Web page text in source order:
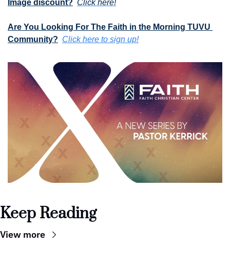
Image discount? Click here!
Are You Looking For The Faith in the Morning TUVU
Community? Click here to sign up!
Keep Reading
View more